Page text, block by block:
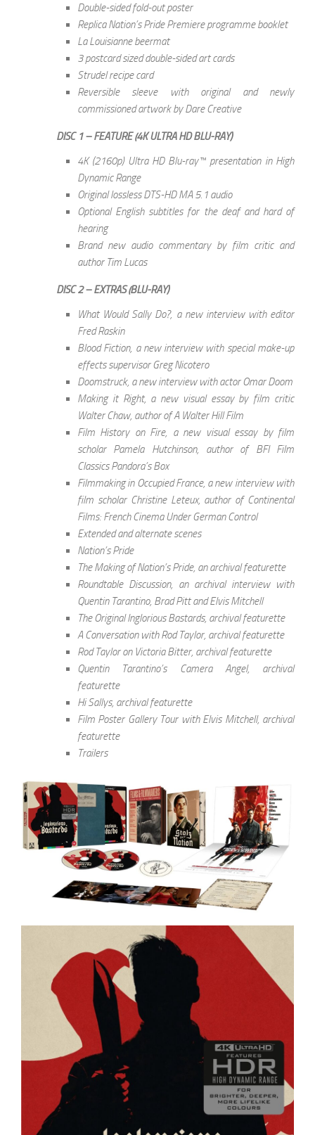
Double-sided fold-out poster
Replica Nation’s Pride Premiere programme booklet
La Louisianne beermat
3 postcard sized double-sided art cards
Strudel recipe card
Reversible sleeve with original and newly
commissioned artwork by Dare Creative
DISC 1 – FEATURE (4K ULTRA HD BLU-RAY)
4K (2160p) Ultra HD Blu-ray™ presentation in High
Dynamic Range
Original lossless DTS-HD MA 5.1 audio
Optional English subtitles for the deaf and hard of
hearing
Brand new audio commentary by film critic and
author Tim Lucas
DISC 2 – EXTRAS (BLU-RAY)
What Would Sally Do?, a new interview with editor
Fred Raskin
Blood Fiction, a new interview with special make-up
effects supervisor Greg Nicotero
Doomstruck, a new interview with actor Omar Doom
Making it Right, a new visual essay by film critic
Walter Chaw, author of A Walter Hill Film
Film History on Fire, a new visual essay by film
scholar Pamela Hutchinson, author of BFI Film
Classics Pandora’s Box
Filmmaking in Occupied France, a new interview with
film scholar Christine Leteux, author of Continental
Films: French Cinema Under German Control
Extended and alternate scenes
Nation’s Pride
The Making of Nation’s Pride, an archival featurette
Roundtable Discussion, an archival interview with
Quentin Tarantino, Brad Pitt and Elvis Mitchell
The Original Inglorious Bastards, archival featurette
A Conversation with Rod Taylor, archival featurette
Rod Taylor on Victoria Bitter, archival featurette
Quentin Tarantino’s Camera Angel, archival
featurette
Hi Sallys, archival featurette
Film Poster Gallery Tour with Elvis Mitchell, archival
featurette
Trailers